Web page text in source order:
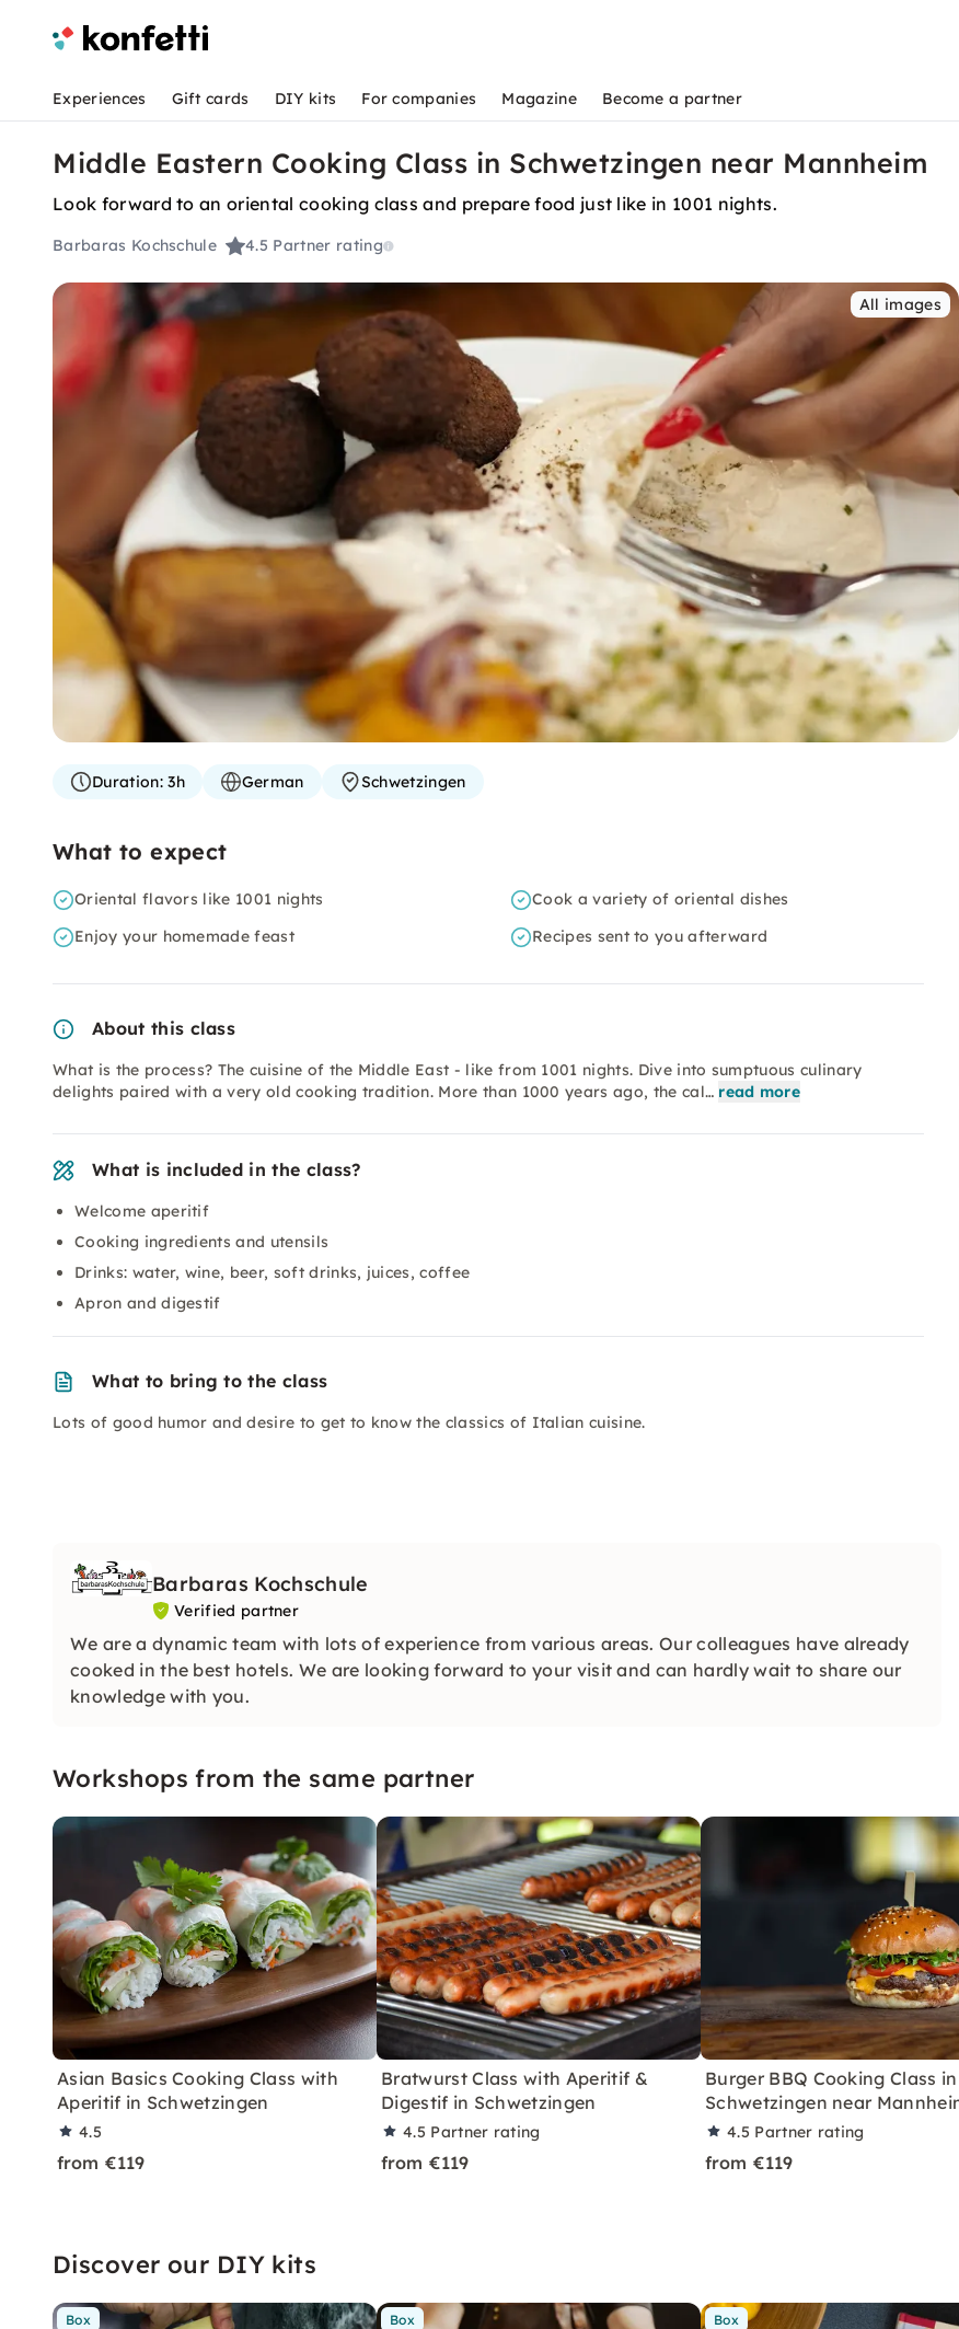
Experiences Gift cards DIY kits For companies Magazine Become a partner
Middle Eastern Cooking Class in Schwetzingen near Mannheim
Look forward to an oriental cooking class and prepare food just like in 1001 nights.
Barbaras Kochschule 4.5 Partner rating
All images
Duration:3h German Schwetzingen
What to expect
Oriental flavors like 1001 nights
Cook a variety of oriental dishes
Enjoy your homemade feast
Recipes sent to you afterward
About this class
What is the process? The cuisine of the Middle East - like from 1001 nights. Dive into sumptuous culinary
delights paired with a very old cooking tradition. More than 1000 years ago, the cal… read more
What is included in the class?
Welcome aperitif
Cooking ingredients and utensils
Drinks: water, wine, beer, soft drinks, juices, coffee
Apron and digestif
What to bring to the class
Lots of good humor and desire to get to know the classics of Italian cuisine.
Barbaras Kochschule
Verified partner
We are a dynamic team with lots of experience from various areas. Our colleagues have already
cooked in the best hotels. We are looking forward to your visit and can hardly wait to share our
knowledge with you.
Workshops from the same partner
Asian Basics Cooking Class with
Aperitif in Schwetzingen
4.5
from €119
Bratwurst Class with Aperitif &
Digestif in Schwetzingen
4.5 Partner rating
from €119
Burger BBQ Cooking Class in
Schwetzingen near
4.5 Partner rating
from €119
Discover our DIY kits
Box Box Box